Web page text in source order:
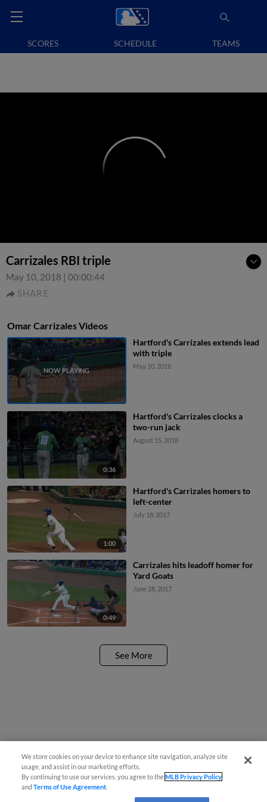
SCORES SCHEDULE TEAMS
Carrizales RBI triple
May 10, 2018 | 00:00:44
SHARE
Omar Carrizales Videos
Hartford's Carrizales extends lead
with triple
May 10, 2018
0:36
Hartford's Carrizales clocks a
two-run jack
August 15, 2018
1:00
Hartford's Carrizales homers to
left-center
July 18, 2017
0:49
Carrizales hits leadoff homer for
Yard Goats
June 28, 2017
See More
We store cookies on your device to enhance site navigation, analyze site
usage, and assist in our marketing efforts.
By continuing to use our services, you agree to theMLB Privacy Policy
andTerms of Use Agreement